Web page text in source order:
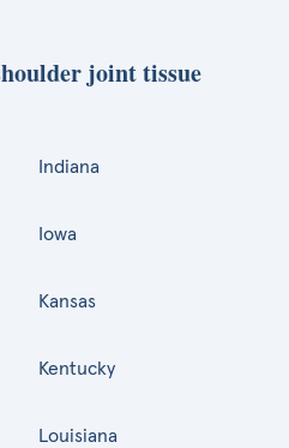
joint tissue
Indiana
Iowa
Kansas
Kentucky
Louisiana